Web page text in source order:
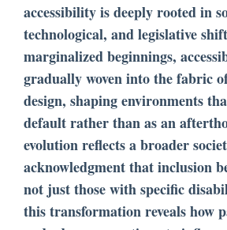
accessibility is deeply rooted in
technological, and legislative
marginalized beginnings,
gradually woven into the fabric
design, shaping environments
default rather than as an
evolution reflects a broader
acknowledgment that inclusion
not just those with specific
this transformation reveals how